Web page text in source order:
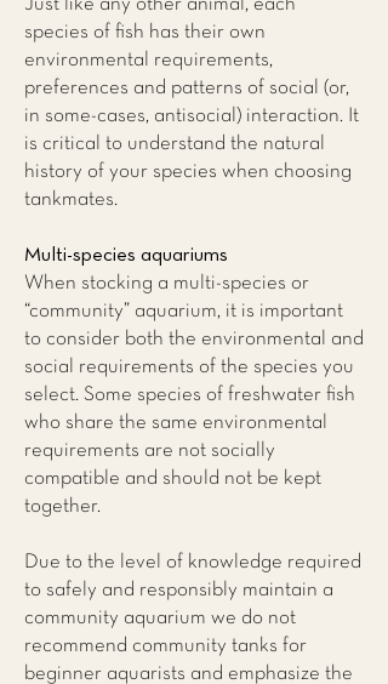
Just like any other animal, each
species of fish has their own
environmental requirements,
preferences and patterns of social (or,
in some-cases, antisocial) interaction. It
is critical to understand the natural
history of your species when choosing
tankmates.
Multi-species aquariums
When stocking a multi-species or
“community” aquarium, it is important
to consider both the environmental and
social requirements of the species you
select. Some species of freshwater fish
who share the same environmental
requirements are not socially
compatible and should not be kept
together.
Due to the level of knowledge required
to safely and responsibly maintain a
community aquarium we do not
recommend community tanks for
beginner aquarists and emphasize the